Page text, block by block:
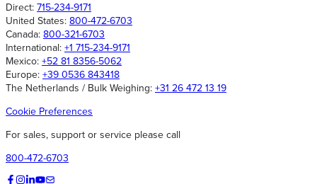
Direct: 715-234-9171
United States: 800-472-6703
Canada: 800-321-6703
International: +1 715-234-9171
Mexico: +52 81 8356-5062
Europe: +39 0536 843418
The Netherlands / Bulk Weighing: +31 26 472 13 19
Cookie Preferences
For sales, support or service please call
800-472-6703